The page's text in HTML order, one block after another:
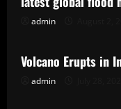
admin
Uncategorized
Volcano Erupts in
admin
Uncategorized